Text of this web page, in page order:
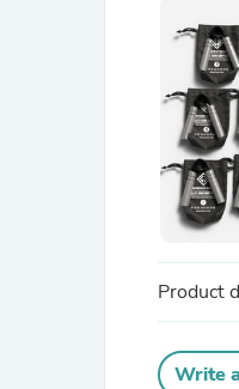
Product
Write